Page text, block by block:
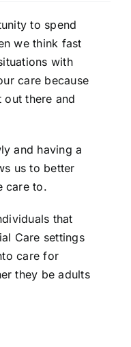
to spend
we think fast
with
care because
there and
and having a
us to better
care to.
that
Care settings
care for
they be adults